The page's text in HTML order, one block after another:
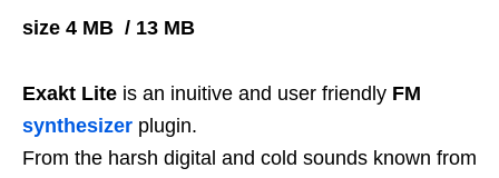
size 4 MB / 13 MB
Exakt Lite is an inuitive and user friendly FM
synthesizer plugin.
From the harsh digital and cold sounds known from